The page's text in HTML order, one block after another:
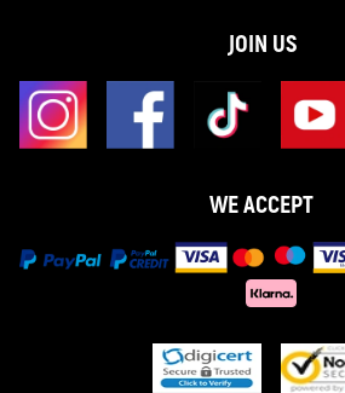
JOIN US
WE ACCEPT